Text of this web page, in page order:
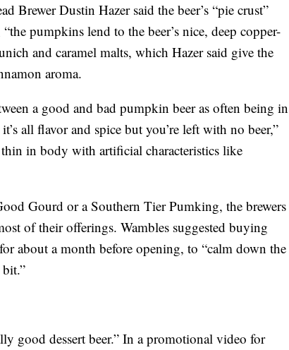
Brewer Dustin Hazer said the beer’s “pie crust”
pumpkins lend to the beer’s nice, deep copper-
and caramel malts, which Hazer said give the
aroma.
a good and bad pumpkin beer as often being in
all flavor and spice but you’re left with no beer,”
thin in body with artificial characteristics like
Gourd or a Southern Tier Pumking, the brewers
of their offerings. Wambles suggested buying
about a month before opening, to “calm down the
good dessert beer.” In a promotional video for